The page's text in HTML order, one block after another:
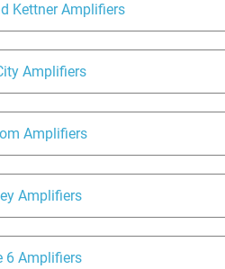
Kettner Amplifiers
Amplifiers
Amplifiers
Amplifiers
6 Amplifiers